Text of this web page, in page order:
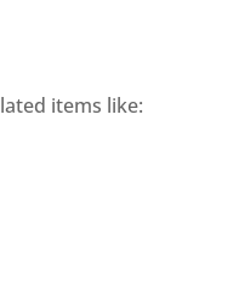
items like: